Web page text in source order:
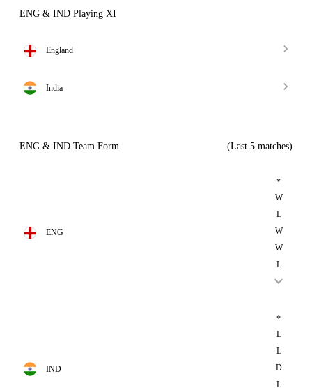
ENG & IND Playing XI
England
India
ENG & IND Team Form (Last 5 matches)
ENG
*
W
L
W
W
L
IND
*
L
L
D
L